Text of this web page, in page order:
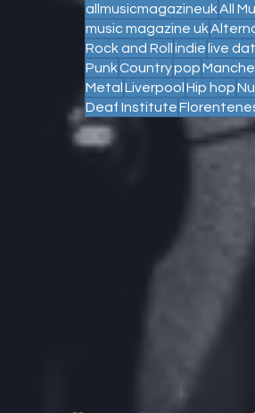
allmusicmagazineukAll
music magazine uk
Rock and Roll indie live
PunkCountrypop
Metal Liverpool Hip hop
Deaf Institute